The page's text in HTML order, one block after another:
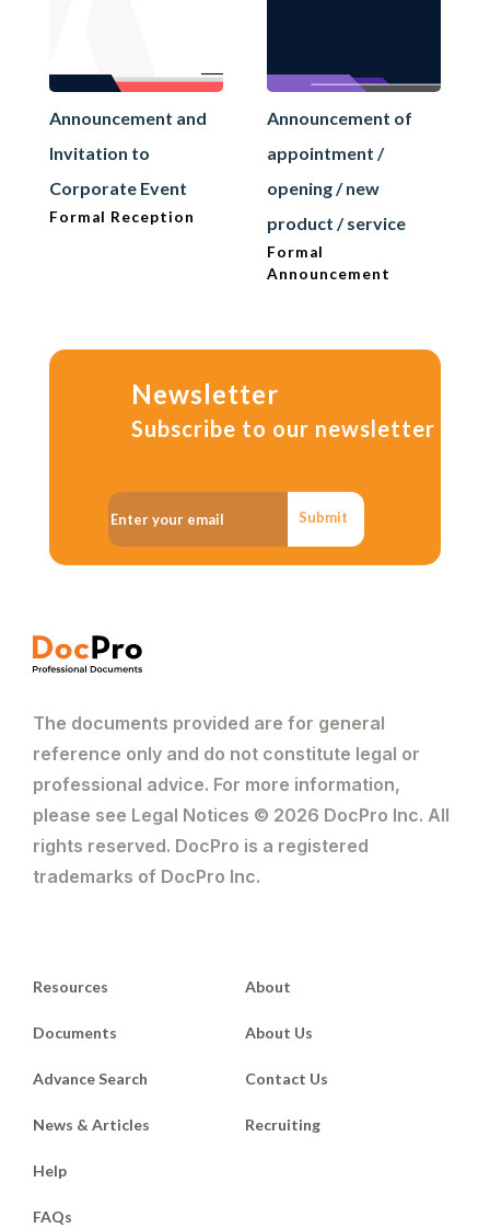
Announcement and
Invitation to
Corporate Event
Formal Reception
Announcement of
appointment /
opening / new
product / service
Formal
Announcement
Newsletter
Subscribe to our newsletter
Submit
The documents provided are for general
reference only and do not constitute legal or
professional advice. For more information,
please see Legal Notices © 2026 DocPro Inc. All
rights reserved. DocPro is a registered
trademarks of DocPro Inc.
Resources
Documents
Advance Search
News & Articles
About
About Us
Contact Us
Recruiting
Help
FAQs